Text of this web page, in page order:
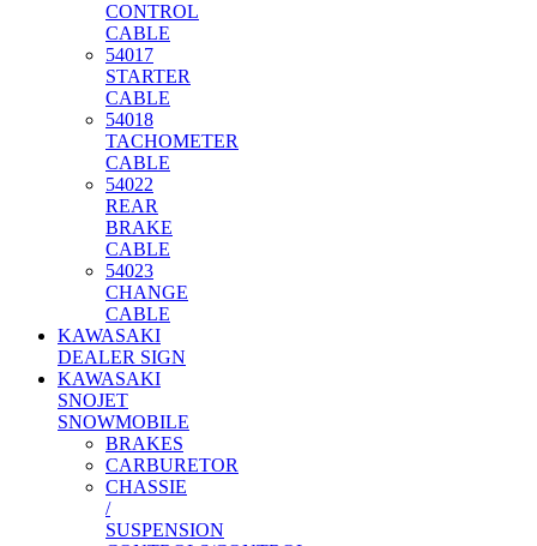
CONTROL
CABLE
54017
STARTER
CABLE
54018
TACHOMETER
CABLE
54022
REAR
BRAKE
CABLE
54023
CHANGE
CABLE
KAWASAKI
DEALER SIGN
KAWASAKI
SNOJET
SNOWMOBILE
BRAKES
CARBURETOR
CHASSIE
/
SUSPENSION